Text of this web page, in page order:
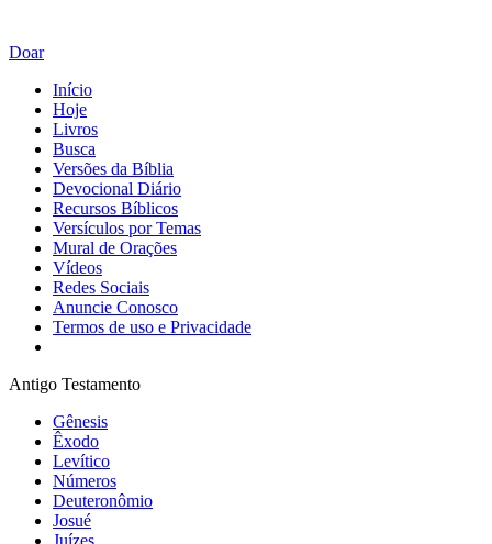
Doar
Início
Hoje
Livros
Busca
Versões da Bíblia
Devocional Diário
Recursos Bíblicos
Versículos por Temas
Mural de Orações
Vídeos
Redes Sociais
Anuncie Conosco
Termos de uso e Privacidade
Antigo Testamento
Gênesis
Êxodo
Levítico
Números
Deuteronômio
Josué
Juízes